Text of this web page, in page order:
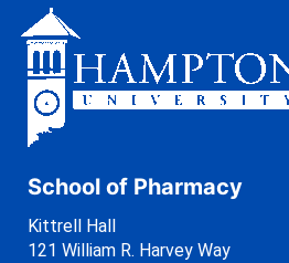
School of Pharmacy
Kittrell Hall
121 William R. Harvey Way